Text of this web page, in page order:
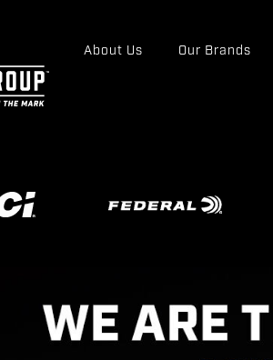
About Us Our Brands